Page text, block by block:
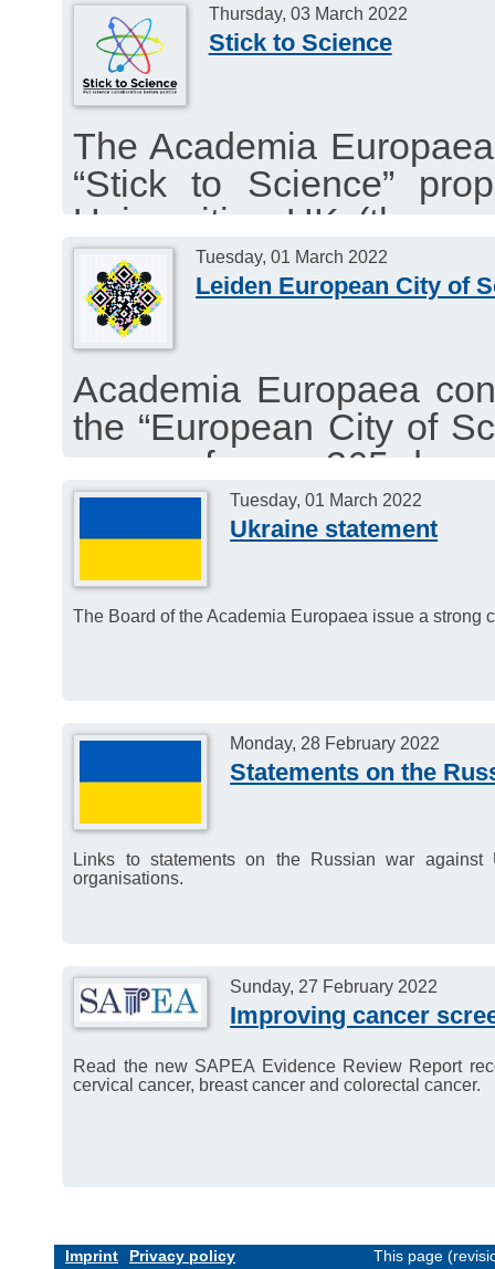
Thursday, 03 March 2022
Stick to Science
The Academia
“Stick to Science”
Universities UK (the
the UK) and the
encourages our
initiative.
Tuesday, 01 March 2022
Leiden European City of
Academia Europaea
the “European City of
venue for a 365-day
activities, lectures,
and events.
Tuesday, 01 March 2022
Ukraine statement
The Board of the Academia Europaea issue a
Monday, 28 February 2022
Statements on the
Links to statements on the Russian war against
organisations.
Sunday, 27 February 2022
Improving cancer
Read the new SAPEA Evidence Review Report
cervical cancer, breast cancer and colorectal cancer.
Imprint Privacy policy This page